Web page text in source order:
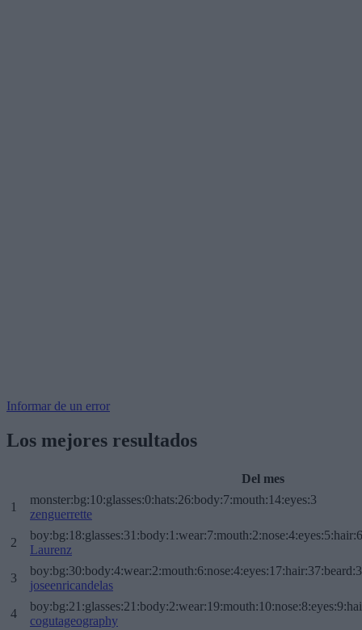
Informar de un error
Los mejores resultados
Del mes
1
monster:bg:10:glasses:0:hats:26:body:7:mouth:14:eyes:3
zenguerrette
2
Laurenz
3
joseenricandelas
4
cogutageography